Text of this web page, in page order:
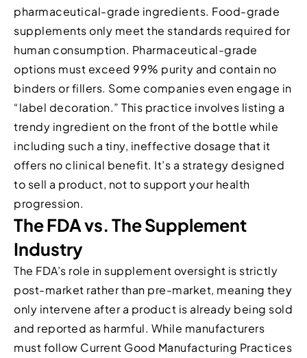
pharmaceutical-grade ingredients. Food-grade
supplements only meet the standards required for
human consumption. Pharmaceutical-grade
options must exceed 99% purity and contain no
binders or fillers. Some companies even engage in
“label decoration.” This practice involves listing a
trendy ingredient on the front of the bottle while
including such a tiny, ineffective dosage that it
offers no clinical benefit. It’s a strategy designed
to sell a product, not to support your health
progression.
The FDA vs. The Supplement
Industry
The FDA’s role in supplement oversight is strictly
post-market rather than pre-market, meaning they
only intervene after a product is already being sold
and reported as harmful. While manufacturers
must follow Current Good Manufacturing Practices